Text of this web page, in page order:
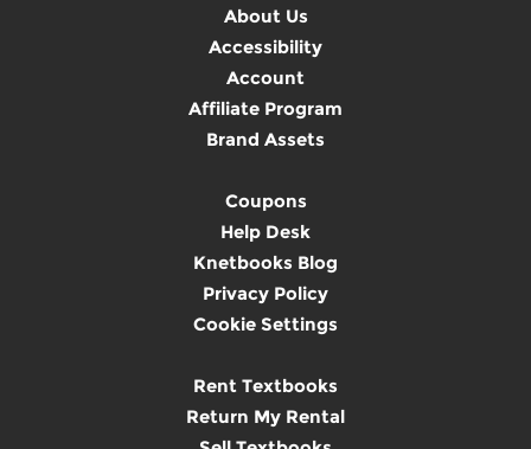
About Us
Accessibility
Account
Affiliate Program
Brand Assets
Coupons
Help Desk
Knetbooks Blog
Privacy Policy
Cookie Settings
Rent Textbooks
Return My Rental